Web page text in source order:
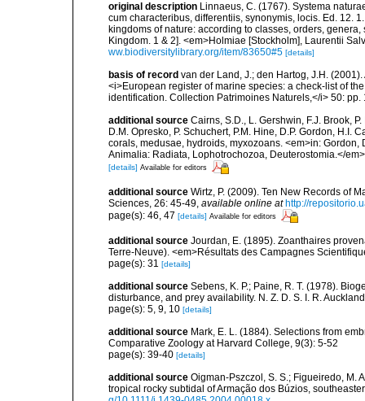
original description Linnaeus, C. (1767). Systema
cum characteribus, differentiis, synonymis, locis. Ed. 12.
kingdoms of nature: according to classes, orders,
Kingdom. 1 & 2]. <em>Holmiae [Stockholm], Laurentii
ww.biodiversitylibrary.org/item/83650#5 [details]
basis of record van der Land, J.; den Hartog, J.H.
<i>European register of marine species: a check-list of
identification. Collection Patrimoines Naturels,</i> 50: pp.
additional source Cairns, S.D., L. Gershwin, F.J. Brook,
D.M. Opresko, P. Schuchert, P.M. Hine, D.P. Gordon, H.I.
corals, medusae, hydroids, myxozoans. <em>in:
Animalia: Radiata, Lophotrochozoa, Deuterostomia.</
[details] Available for editors
additional source Wirtz, P. (2009). Ten New Records of
Sciences, 26: 45-49, available online at http://
page(s): 46, 47 [details] Available for editors
additional source Jourdan, E. (1895). Zoanthaires
Terre-Neuve). <em>Résultats des Campagnes
page(s): 31 [details]
additional source Sebens, K. P.; Paine, R. T. (1978).
disturbance, and prey availability. N. Z. D. S. I. R.
page(s): 5, 9, 10 [details]
additional source Mark, E. L. (1884). Selections from
Comparative Zoology at Harvard College, 9(3): 5-52
page(s): 39-40 [details]
additional source Oigman-Pszczol, S. S.; Figueiredo, M.
tropical rocky subtidal of Armação dos Búzios,